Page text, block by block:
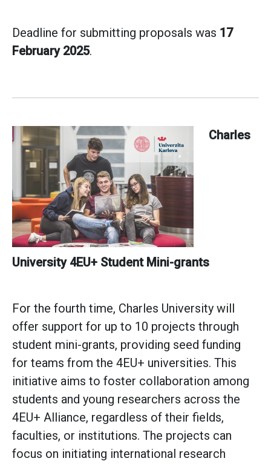
Deadline for submitting proposals was 17
February 2025.
Charles
University 4EU+ Student Mini-grants
For the fourth time, Charles University will
offer support for up to 10 projects through
student mini-grants, providing seed funding
for teams from the 4EU+ universities. This
initiative aims to foster collaboration among
students and young researchers across the
4EU+ Alliance, regardless of their fields,
faculties, or institutions. The projects can
focus on initiating international research